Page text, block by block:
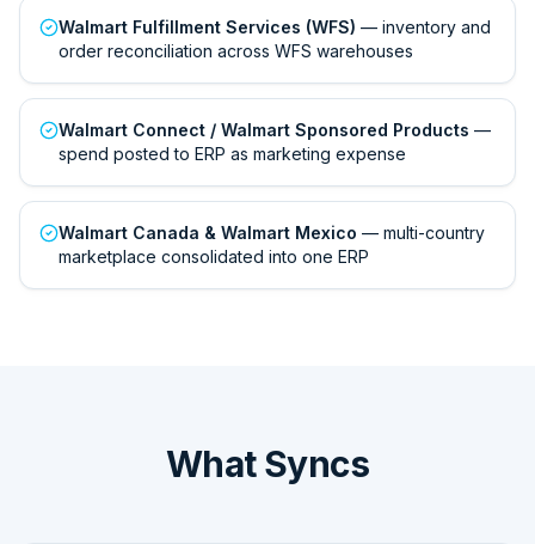
Walmart Fulfillment Services (WFS) — inventory and
order reconciliation across WFS warehouses
Walmart Connect / Walmart Sponsored Products —
spend posted to ERP as marketing expense
Walmart Canada & Walmart Mexico — multi-country
marketplace consolidated into one ERP
What Syncs